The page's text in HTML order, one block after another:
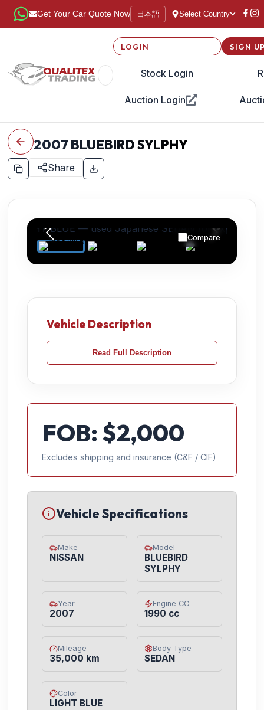
Get Your Car Quote Now 日本語 Select Country
LOGIN
Stock Login
Auction Login
SIGN
2007 BLUEBIRD SYLPHY
Share
Compare
Vehicle Description
Read Full Description
FOB: $2,000
Excludes shipping and insurance (C&F / CIF)
Vehicle Specifications
Make
NISSAN
Model
BLUEBIRD
SYLPHY
Year
2007
Engine CC
1990 cc
Mileage
35,000 km
Body Type
SEDAN
Color
LIGHT BLUE